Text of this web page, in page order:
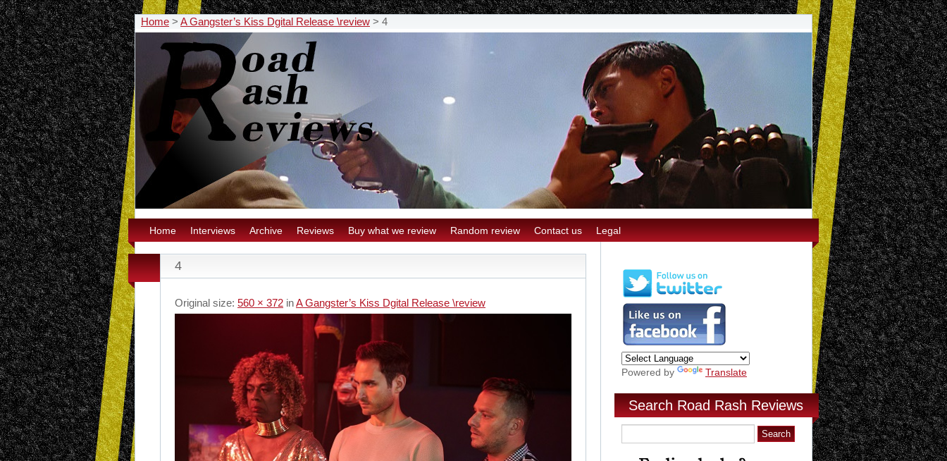
Home > A Gangster’s Kiss Dgital Release \review > 4
Home Interviews Archive Reviews Buy what we review Random review Contact us Legal
4
Original size: 560 × 372 inA Gangster’s Kiss Dgital Release \review
Powered by Translate
Search Road Rash Reviews